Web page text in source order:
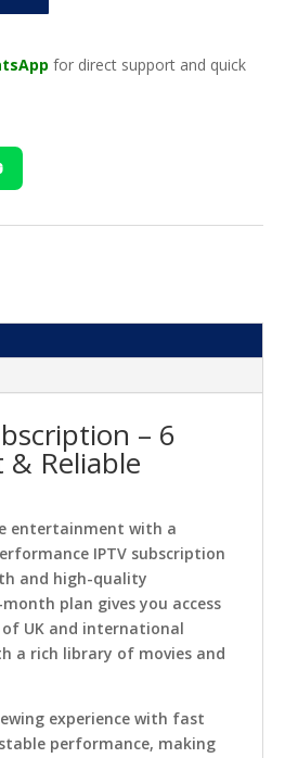
for direct support and quick
– 6
Reliable
entertainment with a
IPTV subscription
and high-quality
plan gives you access
UK and international
a rich library of movies and
experience with fast
performance, making